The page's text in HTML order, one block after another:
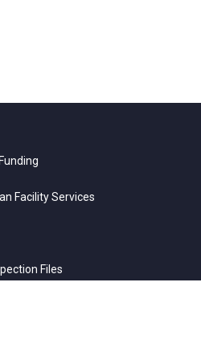
Facility Services
Files